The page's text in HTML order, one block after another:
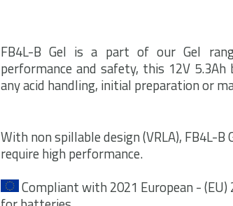
FB4L-B Gel is a part of our Gel
performance and safety, this 12V
any acid handling, initial preparation or
With non spillable design (VRLA), FB4L-
require high performance.
Compliant with 2021 European -